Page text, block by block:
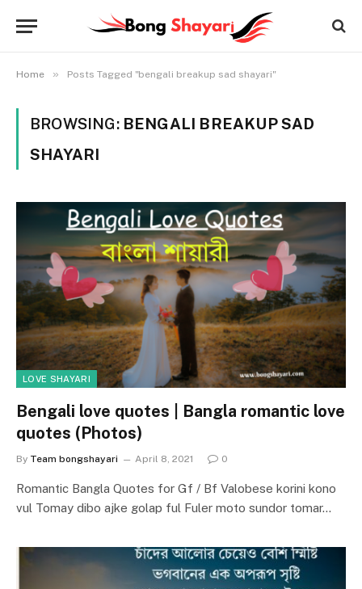
Home » Posts Tagged "bengali breakup sad shayari"
BROWSING: BENGALI BREAKUP SAD
SHAYARI
LOVE SHAYARI
Bengali love quotes | Bangla romantic love
quotes (Photos)
By Team bongshayari April 8, 2021 0
Romantic Bangla Quotes for Gf / Bf Valobese korini kono
vul Tomay dibo ajke golap ful Fuler moto sundor tomar…